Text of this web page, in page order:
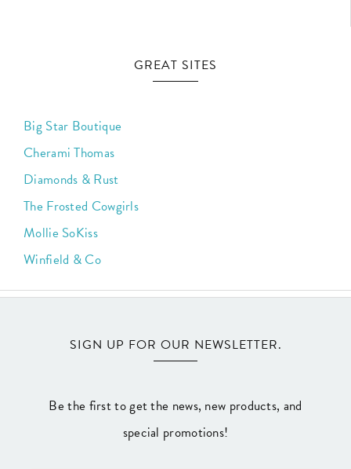
GREAT SITES
Big Star Boutique
Cherami Thomas
Diamonds & Rust
The Frosted Cowgirls
Mollie SoKiss
Winfield & Co
SIGN UP FOR OUR NEWSLETTER.
Be the first to get the news, new products, and
special promotions!